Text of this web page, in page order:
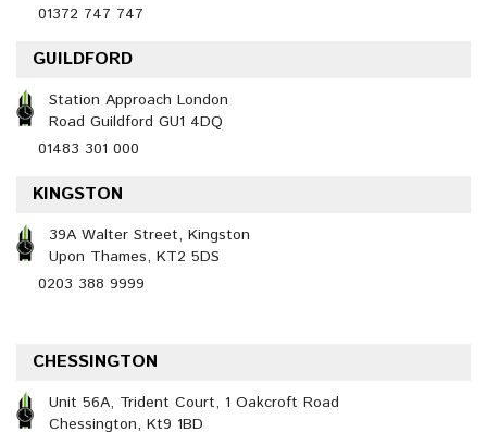
01372 747 747
GUILDFORD
Station Approach London
Road Guildford GU1 4DQ
01483 301 000
KINGSTON
39A Walter Street, Kingston
Upon Thames, KT2 5DS
0203 388 9999
CHESSINGTON
Unit 56A, Trident Court, 1 Oakcroft Road
Chessington, Kt9 1BD